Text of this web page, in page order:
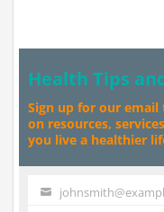
Health Tips
Sign up for our
on resources,
you live a healthier
Your